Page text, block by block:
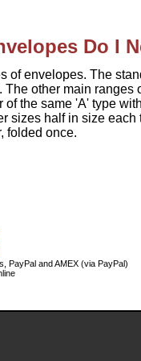
Do I
of envelopes. The
The other main ranges
of the same 'A' type
sizes half in size
folded once.
PayPal and AMEX (via PayPal)